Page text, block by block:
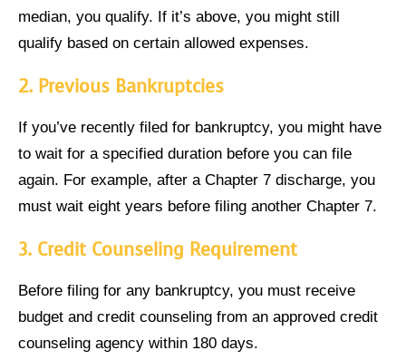
median, you qualify. If it’s above, you might still
qualify based on certain allowed expenses.
2. Previous Bankruptcies
If you’ve recently filed for bankruptcy, you might have
to wait for a specified duration before you can file
again. For example, after a Chapter 7 discharge, you
must wait eight years before filing another Chapter 7.
3. Credit Counseling Requirement
Before filing for any bankruptcy, you must receive
budget and credit counseling from an approved credit
counseling agency within 180 days.